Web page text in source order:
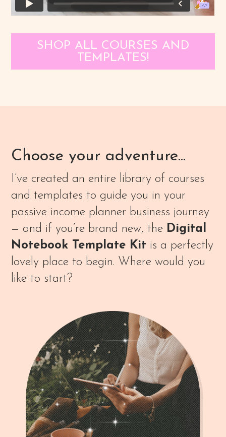
SHOP ALL COURSES AND
TEMPLATES!
Choose your adventure...
I’ve created an entire library of courses
and templates to guide you in your
passive income planner business journey
— and if you’re brand new, the Digital
Notebook Template Kit is a perfectly
lovely place to begin. Where would you
like to start?